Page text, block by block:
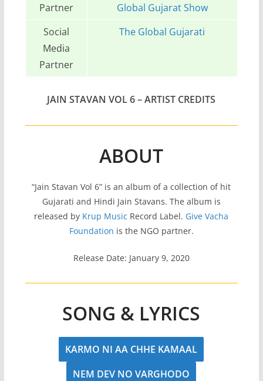
Partner
Global Gujarat Show
Social
Media
Partner
The Global Gujarati
JAIN STAVAN VOL 6 – ARTIST CREDITS
ABOUT
“Jain Stavan Vol 6” is an album of a collection of hit
Gujarati and Hindi Jain Stavans. The album is
released by Krup Music Record Label. Give Vacha
Foundation is the NGO partner.
Release Date: January 9, 2020
SONG & LYRICS
KARMO NI AA CHHE KAMAAL
NEM DEV NO VARGHODO